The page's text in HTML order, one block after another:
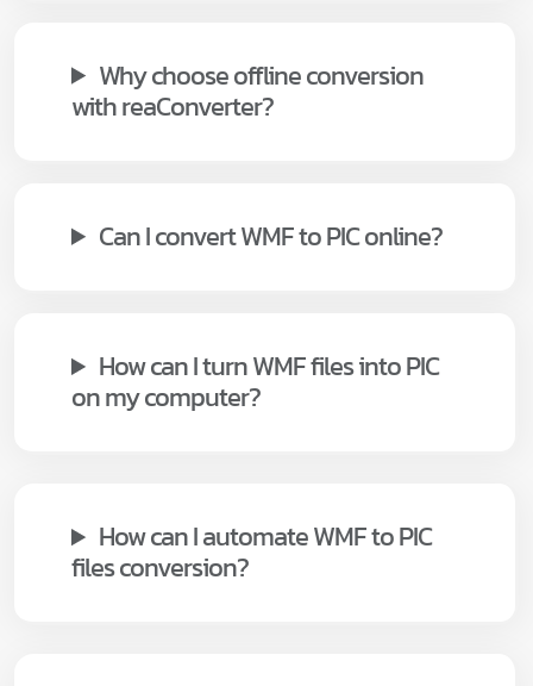
Why choose offline conversion
with reaConverter?
Can I convert WMF to PIC online?
How can I turn WMF files into PIC
on my computer?
How can I automate WMF to PIC
files conversion?